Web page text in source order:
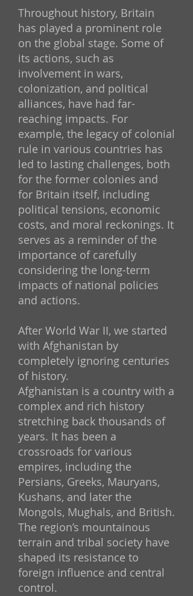
Throughout history, Britain
has played a prominent role
on the global stage. Some of
its actions, such as
involvement in wars,
colonization, and political
alliances, have had far-
reaching impacts. For
example, the legacy of colonial
rule in various countries has
led to lasting challenges, both
for the former colonies and
for Britain itself, including
political tensions, economic
costs, and moral reckonings. It
serves as a reminder of the
importance of carefully
considering the long-term
impacts of national policies
and actions.
After World War II, we started
with Afghanistan by
completely ignoring centuries
of history.
Afghanistan is a country with a
complex and rich history
stretching back thousands of
years. It has been a
crossroads for various
empires, including the
Persians, Greeks, Mauryans,
Kushans, and later the
Mongols, Mughals, and British.
The region’s mountainous
terrain and tribal society have
shaped its resistance to
foreign influence and central
control.